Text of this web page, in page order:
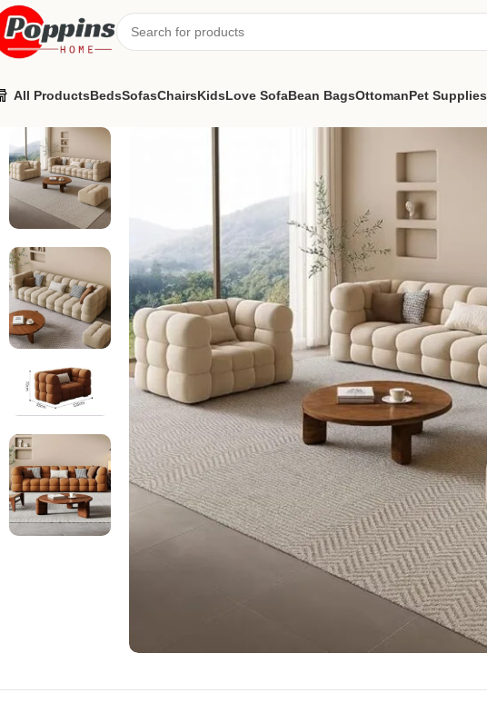
All ProductsBedsSofasChairsKidsLove SofaBean BagsOttomanPet Supplies